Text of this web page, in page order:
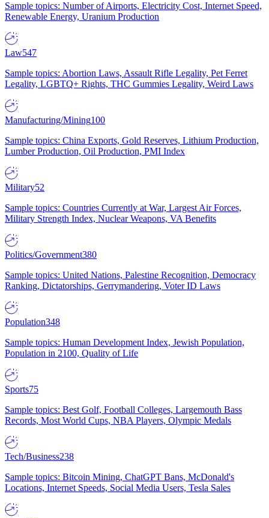
Sample topics: Number of Airports, Electricity Cost, Internet Speed,
Renewable Energy, Uranium Production
Law547
Sample topics: Abortion Laws, Assault Rifle Legality, Pet Ferret
Legality, LGBTQ+ Rights, THC Gummies Legality, Weird Laws
Manufacturing/Mining100
Sample topics: China Exports, Gold Reserves, Lithium Production,
Lumber Production, Oil Production, PMI Index
Military52
Sample topics: Countries Currently at War, Largest Air Forces,
Military Strength Index, Nuclear Weapons, VA Benefits
Politics/Government380
Sample topics: United Nations, Palestine Recognition, Democracy
Ranking, Dictatorships, Gerrymandering, Voter ID Laws
Population348
Sample topics: Human Development Index, Jewish Population,
Population in 2100, Quality of Life
Sports75
Sample topics: Best Golf, Football Colleges, Largemouth Bass
Records, Most World Cups, NBA Players, Olympic Medals
Tech/Business238
Sample topics: Bitcoin Mining, ChatGPT Bans, McDonald's
Locations, Internet Speeds, Social Media Users, Tesla Sales